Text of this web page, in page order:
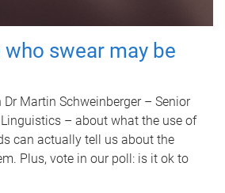
who swear may be
Martin Schweinberger – Senior
– about what the use of
can actually tell us about the
Plus, vote in our poll: is it ok to